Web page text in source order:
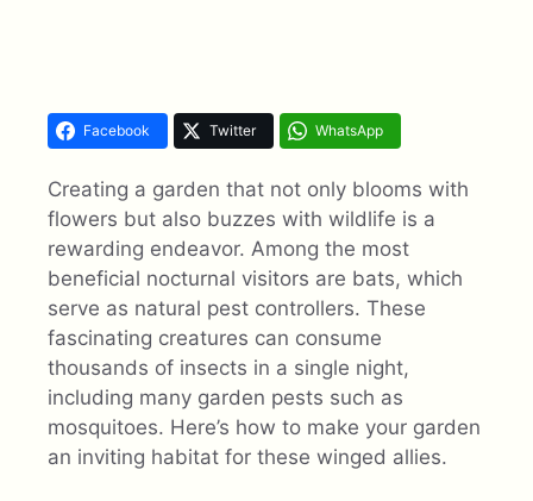
Facebook Twitter WhatsApp
Creating a garden that not only blooms with
flowers but also buzzes with wildlife is a
rewarding endeavor. Among the most
beneficial nocturnal visitors are bats, which
serve as natural pest controllers. These
fascinating creatures can consume
thousands of insects in a single night,
including many garden pests such as
mosquitoes. Here’s how to make your garden
an inviting habitat for these winged allies.